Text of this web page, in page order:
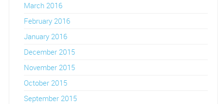
March 2016
February 2016
January 2016
December 2015
November 2015
October 2015
September 2015